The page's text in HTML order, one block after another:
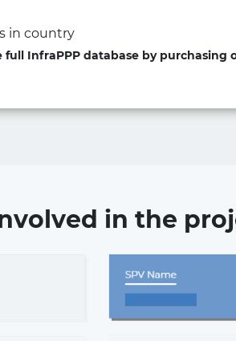
in country
full InfraPPP database by purchasing
in the